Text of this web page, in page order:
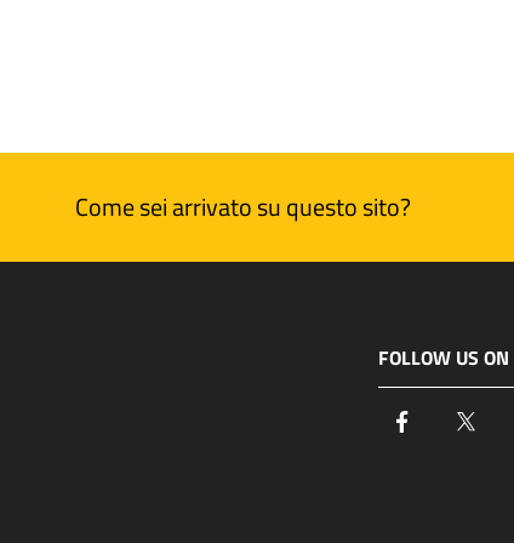
Come sei arrivato su questo sito?
FOLLOW US ON
Facebook